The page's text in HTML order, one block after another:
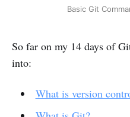
Basic Git
So far on my 14 days of
into:
What is version